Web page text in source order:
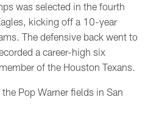
was selected in the fourth
kicking off a 10-year
The defensive back went to
a career-high six
of the Houston Texans.
Pop Warner fields in San